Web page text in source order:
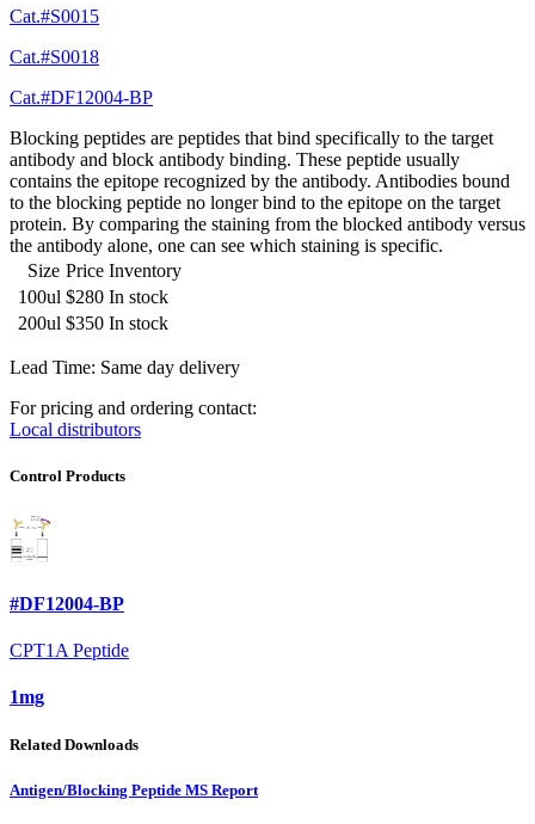
Cat.#S0015
Cat.#S0018
Cat.#DF12004-BP
Blocking peptides are peptides that bind specifically to the target
antibody and block antibody binding. These peptide usually
contains the epitope recognized by the antibody. Antibodies bound
to the blocking peptide no longer bind to the epitope on the target
protein. By comparing the staining from the blocked antibody versus
the antibody alone, one can see which staining is specific.
Size Price Inventory
100ul $280 In stock
200ul $350 In stock
Lead Time: Same day delivery
For pricing and ordering contact:
Local distributors
Control Products
#DF12004-BP
CPT1A Peptide
1mg
Related Downloads
Antigen/Blocking Peptide MS Report